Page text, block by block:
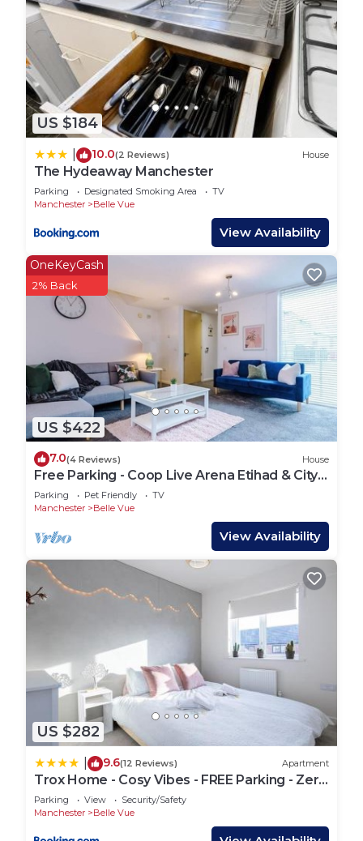
US $184
10.0(2 Reviews) House
The Hydeaway Manchester
Parking Designated Smoking Area
TV
Manchester
Belle Vue
View Availability
US $422
OneKeyCash
2% Back
7.0(4 Reviews) House
Free Parking - Coop Live Arena Etihad & City
Centre Stay
Parking Pet Friendly
TV
Manchester
Belle Vue
View Availability
US $282
9.6(12 Reviews) Apartment
Trox Home - Cosy Vibes - FREE Parking - Zero
Fuss
Parking View
Security/Safety
Manchester
Belle Vue